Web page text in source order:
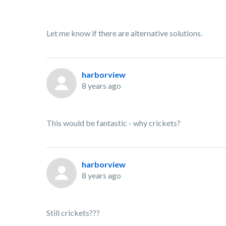
Let me know if there are alternative solutions.
harborview
8 years ago
This would be fantastic - why crickets?
harborview
8 years ago
Still crickets???